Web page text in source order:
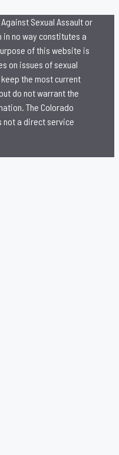
Sexual Assault or
no way constitutes a
of this website is
on issues of sexual
the most current
do not warrant the
The Colorado
not a direct service